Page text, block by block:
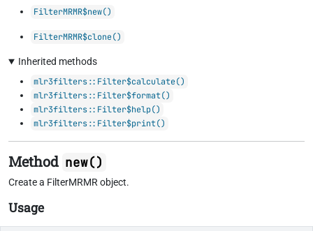
FilterMRMR$new()
FilterMRMR$clone()
Inherited methods
mlr3filters::Filter$calculate()
mlr3filters::Filter$format()
mlr3filters::Filter$help()
mlr3filters::Filter$print()
Method new()
Create a FilterMRMR object.
Usage